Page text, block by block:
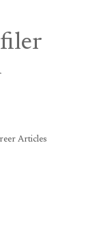
Articles